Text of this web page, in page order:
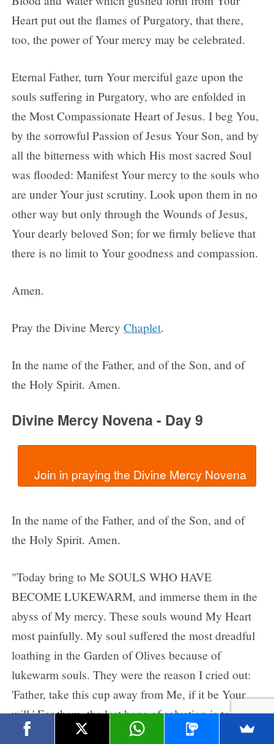
Heart put out the flames of Purgatory, that there,
too, the power of Your mercy may be celebrated.
Eternal Father, turn Your merciful gaze upon the
souls suffering in Purgatory, who are enfolded in
the Most Compassionate Heart of Jesus. I beg You,
by the sorrowful Passion of Jesus Your Son, and by
all the bitterness with which His most sacred Soul
was flooded: Manifest Your mercy to the souls who
are under Your just scrutiny. Look upon them in no
other way but only through the Wounds of Jesus,
Your dearly beloved Son; for we firmly believe that
there is no limit to Your goodness and compassion.
Amen.
Pray the Divine MercyChaplet.
In the name of the Father, and of the Son, and of
the Holy Spirit. Amen.
Divine Mercy Novena - Day 9
  Join in praying the Divine Mercy Novena
In the name of the Father, and of the Son, and of
the Holy Spirit. Amen.
"Today bring to Me SOULS WHO HAVE
BECOME LUKEWARM, and immerse them in the
abyss of My mercy. These souls wound My Heart
most painfully. My soul suffered the most dreadful
loathing in the Garden of Olives because of
lukewarm souls. They were the reason I cried out:
'Father, take this cup away from Me, if it be Your
will.' For them, the last hope of salvation is to run to
My mercy."